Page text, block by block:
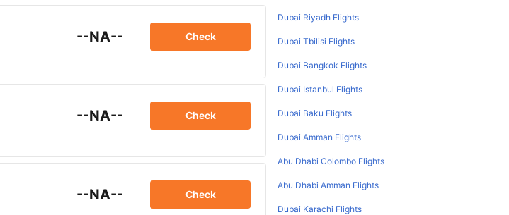
--NA-- Check
--NA-- Check
--NA-- Check
Dubai Riyadh Flights
Dubai Tbilisi Flights
Dubai Bangkok Flights
Dubai Istanbul Flights
Dubai Baku Flights
Dubai Amman Flights
Abu Dhabi Colombo Flights
Abu Dhabi Amman Flights
Dubai Karachi Flights